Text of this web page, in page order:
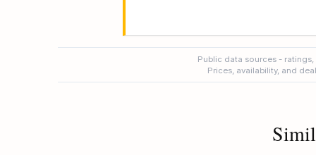
Public data sources - ratings,
Prices, availability, and